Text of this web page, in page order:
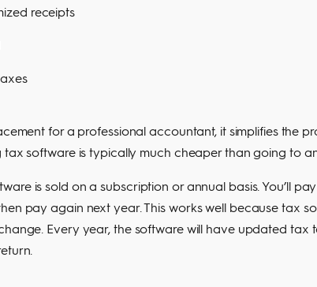
receipts
for a professional accountant, it simplifies the
tax software is typically much cheaper than going to
is sold on a subscription or annual basis. You’ll
pay again next year. This works well because tax
Every year, the software will have updated tax